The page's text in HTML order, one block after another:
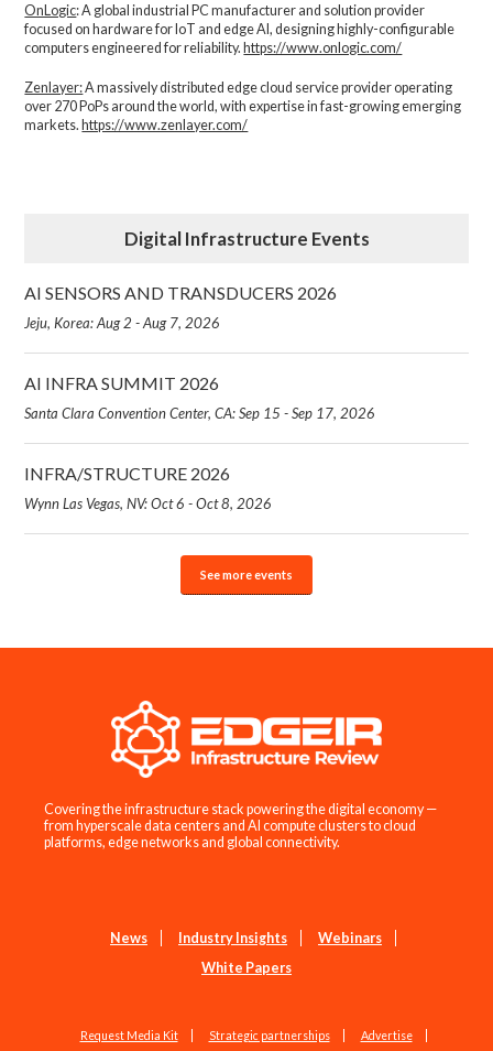
OnLogic: A global industrial PC manufacturer and solution provider
focused on hardware for IoT and edge AI, designing highly-configurable
computers engineered for reliability.https://www.onlogic.com/
Zenlayer:A massively distributed edge cloud service provider operating
over 270 PoPs around the world, with expertise in fast-growing emerging
markets.https://www.zenlayer.com/
Digital Infrastructure Events
AI SENSORS AND TRANSDUCERS 2026
Jeju, Korea: Aug 2 - Aug 7, 2026
AI INFRA SUMMIT 2026
Santa Clara Convention Center, CA: Sep 15 - Sep 17, 2026
INFRA/STRUCTURE 2026
Wynn Las Vegas, NV: Oct 6 - Oct 8, 2026
See more events
Covering the infrastructure stack powering the digital economy —
from hyperscale data centers and AI compute clusters to cloud
platforms, edge networks and global connectivity.
News Industry Insights
Webinars
White Papers
Request Media Kit Strategic partnerships Advertise